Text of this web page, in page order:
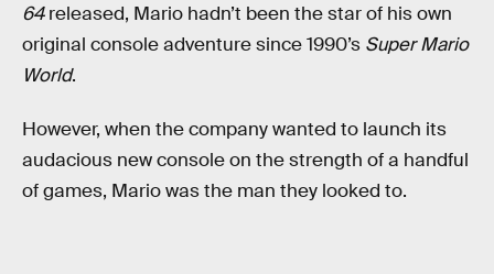
64released, Mario hadn’t been the star of his own
original console adventure since 1990’s Super Mario
World.
However, when the company wanted to launch its
audacious new console on the strength of a handful
of games, Mario was the man they looked to.